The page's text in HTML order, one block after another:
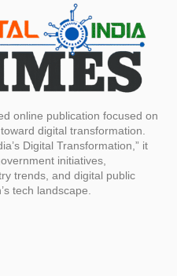
online publication focused on
digital transformation.
Digital Transformation,” it
initiatives,
trends, and digital public
tech landscape.